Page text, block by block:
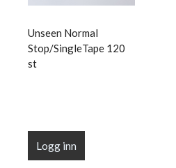
Unseen Normal
Stop/SingleTape 120
st
Logg inn